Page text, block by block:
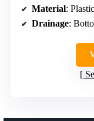
Material:
Drainage: